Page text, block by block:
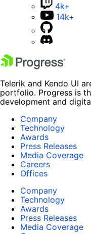
4k+
14k+
Telerik and Kendo UI
portfolio. Progress is
development and
Company
Technology
Awards
Press Releases
Media Coverage
Careers
Offices
Company
Technology
Awards
Press Releases
Media Coverage